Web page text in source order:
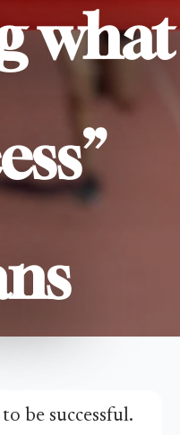
what
be successful.